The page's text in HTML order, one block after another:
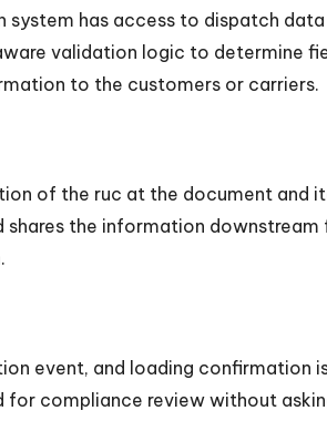
system has access to dispatch
validation logic to determine
to the customers or carriers.
of the ruc at the document
the information
event, and loading confirmation
for compliance review without